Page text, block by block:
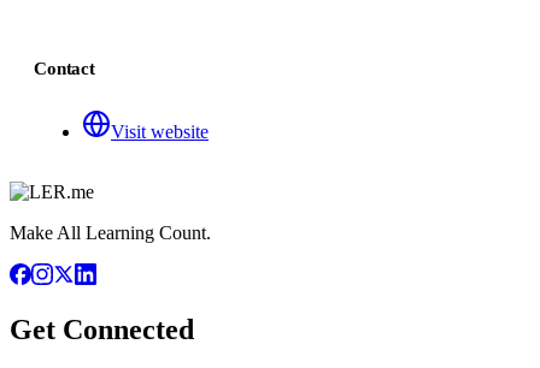
Contact
Visit website
Make All Learning Count.
Get Connected